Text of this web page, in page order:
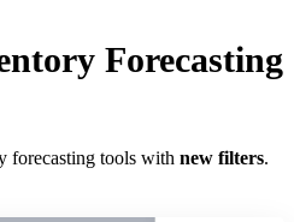
Forecasting
forecasting tools with new filters.